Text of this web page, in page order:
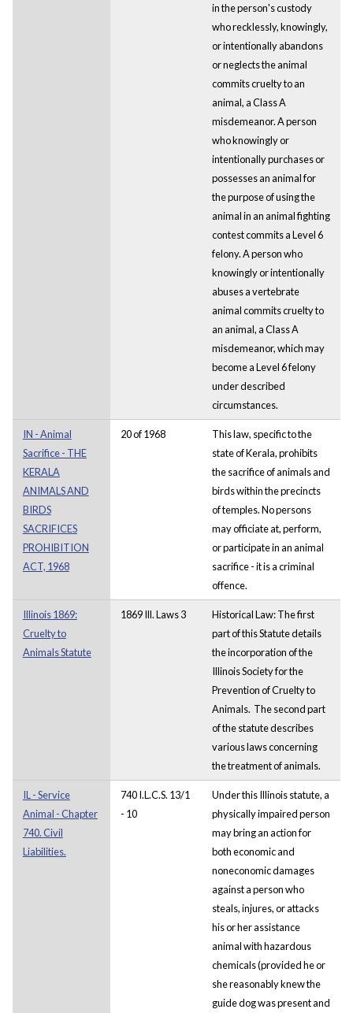
in the person's custody
who recklessly, knowingly,
or intentionally abandons
or neglects the animal
commits cruelty to an
animal, a Class A
misdemeanor. A person
who knowingly or
intentionally purchases or
possesses an animal for
the purpose of using the
animal in an animal fighting
contest commits a Level 6
felony. A person who
knowingly or intentionally
abuses a vertebrate
animal commits cruelty to
an animal, a Class A
misdemeanor, which may
become a Level 6 felony
under described
circumstances.
IN - Animal
Sacrifice - THE
KERALA
ANIMALS AND
BIRDS
SACRIFICES
PROHIBITION
ACT, 1968
20 of 1968
This law, specific to the
state of Kerala, prohibits
the sacrifice of animals and
birds within the precincts
of temples. No persons
may officiate at, perform,
or participate in an animal
sacrifice - it is a criminal
offence.
Illinois 1869:
Cruelty to
Animals Statute
1869 Ill. Laws 3
Historical Law: The first
part of this Statute details
the incorporation of the
Illinois Society for the
Prevention of Cruelty to
Animals. The second part
of the statute describes
various laws concerning
the treatment of animals.
IL - Service
Animal - Chapter
740. Civil
Liabilities.
740 I.L.C.S. 13/1
- 10
Under this Illinois statute, a
physically impaired person
may bring an action for
both economic and
noneconomic damages
against a person who
steals, injures, or attacks
his or her assistance
animal with hazardous
chemicals (provided he or
she reasonably knew the
guide dog was present and